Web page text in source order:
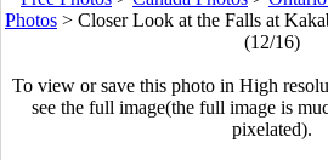
Photos > Closer Look at the Falls at
(12/16)
To view or save this photo in High
see the full image(the full image is
pixelated).